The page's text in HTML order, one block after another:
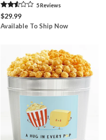
5Reviews
$29.99
Available To Ship Now